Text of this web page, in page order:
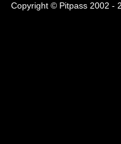
Copyright © Pitpass 2002 -